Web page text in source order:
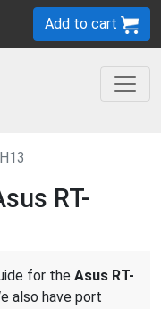
Add to cart
RT-
for the Asus RT-
also have port